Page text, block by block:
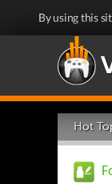
By using this
Hot